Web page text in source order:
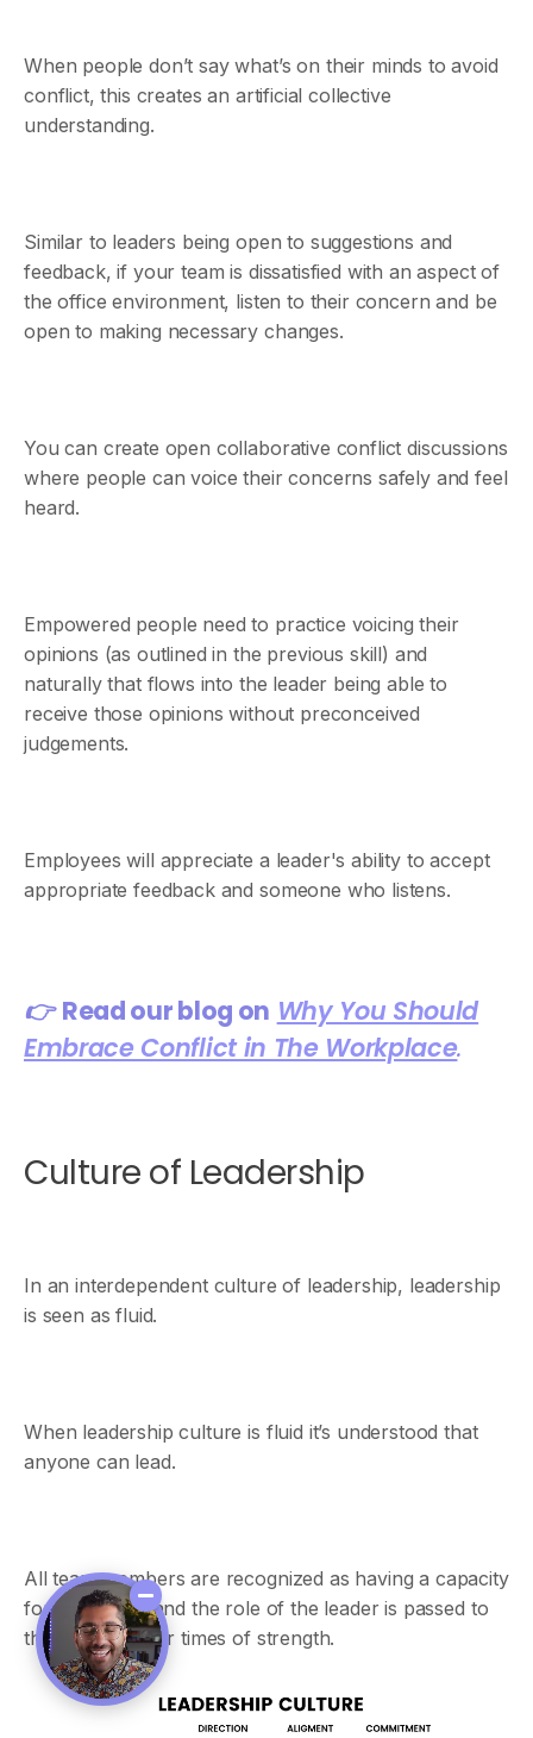
When people don’t say what’s on their minds to avoid
conflict, this creates an artificial collective
understanding.
Similar to leaders being open to suggestions and
feedback, if your team is dissatisfied with an aspect of
the office environment, listen to their concern and be
open to making necessary changes.
You can create open collaborative conflict discussions
where people can voice their concerns safely and feel
heard.
Empowered people need to practice voicing their
opinions (as outlined in the previous skill) and
naturally that flows into the leader being able to
receive those opinions without preconceived
judgements.
Employees will appreciate a leader's ability to accept
appropriate feedback and someone who listens.
👉Read our blog on Why You Should
Embrace Conflict in The Workplace.
Culture of Leadership
In an interdependent culture of leadership, leadership
is seen as fluid.
When leadership culture is fluid it’s understood that
anyone can lead.
All team members are recognized as having a capacity
for leadership and the role of the leader is passed to
them during their times of strength.